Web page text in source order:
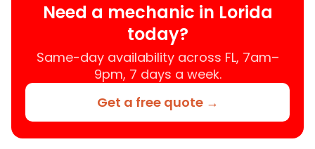
Need a mechanic in Lorida
today?
Same-day availability across FL, 7am–
9pm, 7 days a week.
Get a free quote →